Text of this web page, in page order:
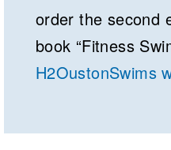
order the second
book “Fitness
H2OustonSwims